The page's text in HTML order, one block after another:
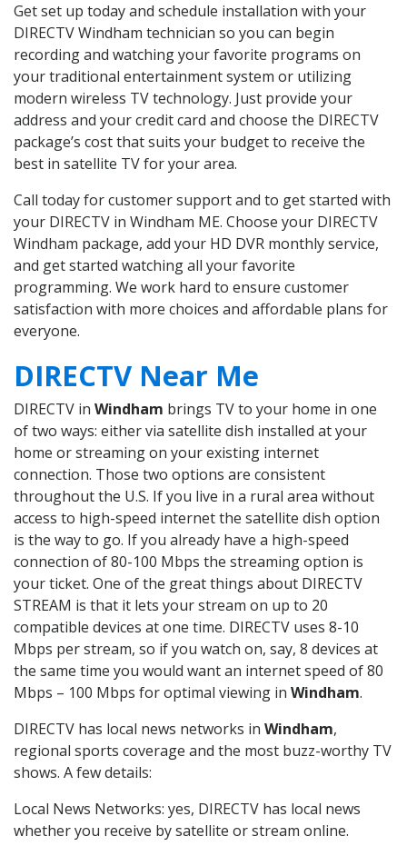
Get set up today and schedule installation with your
DIRECTV Windham technician so you can begin
recording and watching your favorite programs on
your traditional entertainment system or utilizing
modern wireless TV technology. Just provide your
address and your credit card and choose the DIRECTV
package’s cost that suits your budget to receive the
best in satellite TV for your area.
Call today for customer support and to get started with
your DIRECTV in Windham ME. Choose your DIRECTV
Windham package, add your HD DVR monthly service,
and get started watching all your favorite
programming. We work hard to ensure customer
satisfaction with more choices and affordable plans for
everyone.
DIRECTV Near Me
DIRECTV in Windham brings TV to your home in one
of two ways: either via satellite dish installed at your
home or streaming on your existing internet
connection. Those two options are consistent
throughout the U.S. If you live in a rural area without
access to high-speed internet the satellite dish option
is the way to go. If you already have a high-speed
connection of 80-100 Mbps the streaming option is
your ticket. One of the great things about DIRECTV
STREAM is that it lets your stream on up to 20
compatible devices at one time. DIRECTV uses 8-10
Mbps per stream, so if you watch on, say, 8 devices at
the same time you would want an internet speed of 80
Mbps – 100 Mbps for optimal viewing in Windham.
DIRECTV has local news networks in Windham,
regional sports coverage and the most buzz-worthy TV
shows. A few details:
Local News Networks: yes, DIRECTV has local news
whether you receive by satellite or stream online.